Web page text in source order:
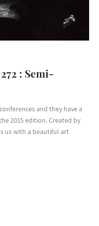
: Semi-
and they have a
2015 edition. Created by
us with a beautiful art